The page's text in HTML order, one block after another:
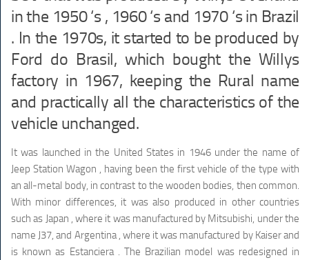
in the 1950 ‘s , 1960 ‘s and 1970 ‘s in Brazil
. In the 1970s, it started to be produced by
Ford do Brasil, which bought the Willys
factory in 1967, keeping the Rural name
and practically all the characteristics of the
vehicle unchanged.
It was launched in the United States in 1946 under the name of
Jeep Station Wagon , having been the first vehicle of the type with
an all-metal body, in contrast to the wooden bodies, then common.
With minor differences, it was also produced in other countries
such as Japan , where it was manufactured by Mitsubishi, under the
name J37, and Argentina , where it was manufactured by Kaiser and
is known as Estanciera . The Brazilian model was redesigned in